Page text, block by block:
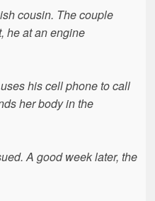
cousin. The couple
he at an engine
his cell phone to call
her body in the
A good week later, the